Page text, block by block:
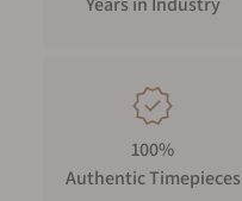
100%
Authentic Timepieces